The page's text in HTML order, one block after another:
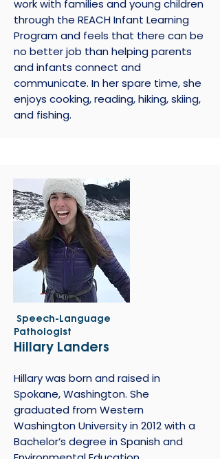
work with families and young children
through the REACH Infant Learning
Program and feels that there can be
no better job than helping parents
and infants connect and
communicate. In her spare time, she
enjoys cooking, reading, hiking, skiing,
and fishing.
Speech-Language
Pathologist
Hillary Landers
Hillary was born and raised in
Spokane, Washington. She
graduated from Western
Washington University in 2012 with a
Bachelor’s degree in Spanish and